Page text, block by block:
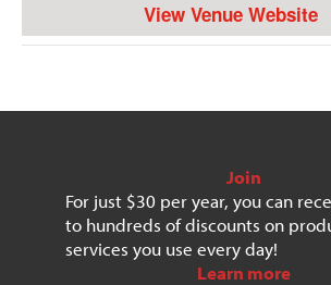
View Venue Website
Join
For just $30 per year, you can
to hundreds of discounts on
services you use every day!
Learn more